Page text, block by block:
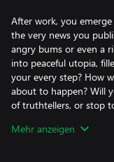
After work, you
the very news you
angry bums or even a
into peaceful utopia,
your every step? How
about to happen? Will
of truthtellers, or stop
On the way home you
Mehr anzeigen